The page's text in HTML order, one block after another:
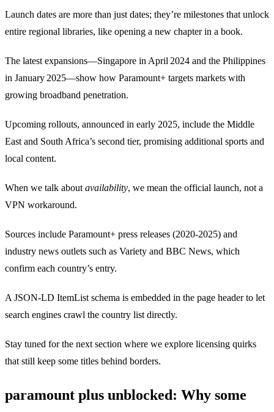
Launch dates are more than just dates; they’re milestones that unlock
entire regional libraries, like opening a new chapter in a book.
The latest expansions—Singapore in April 2024 and the Philippines
in January 2025—show how Paramount+ targets markets with
growing broadband penetration.
Upcoming rollouts, announced in early 2025, include the Middle
East and South Africa’s second tier, promising additional sports and
local content.
When we talk aboutavailability, we mean the official launch, not a
VPN workaround.
Sources include Paramount+ press releases (2020‑2025) and
industry news outlets such as Variety and BBC News, which
confirm each country’s entry.
A JSON‑LD ItemList schema is embedded in the page header to let
search engines crawl the country list directly.
Stay tuned for the next section where we explore licensing quirks
that still keep some titles behind borders.
paramount plus unblocked: Why some